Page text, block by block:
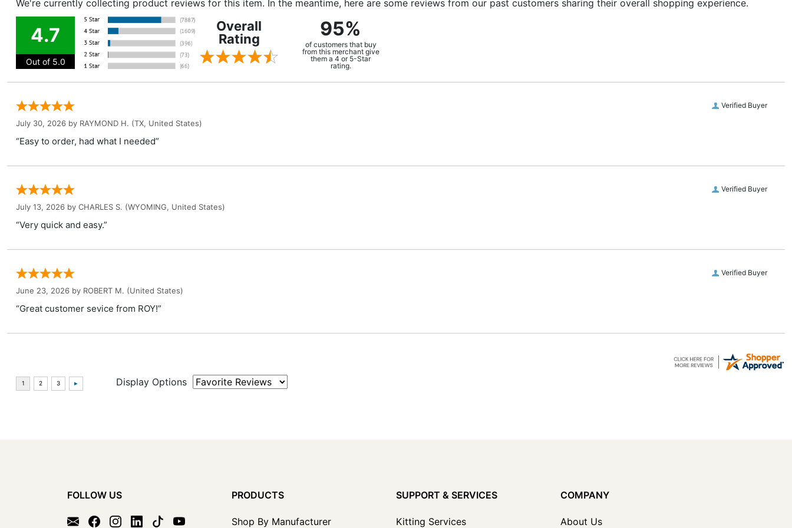
We're currently collecting product reviews for this item. In the meantime, here are some reviews from our past customers sharing their overall shopping experience.
4.7
Out of 5.0
Overall
Rating
95%
of customers that buy
from this merchant give
them a 4 or 5-Star
rating.
Verified Buyer
July 30, 2026 by RAYMOND H. (TX, United States)
“Easy to order, had what I needed”
Verified Buyer
July 13, 2026 by CHARLES S. (WYOMING, United States)
“Very quick and easy.”
Verified Buyer
June 23, 2026 by ROBERT M. (United States)
“Great customer sevice from ROY!”
Display Options
FOLLOW US PRODUCTS
Shop By Manufacturer
SUPPORT & SERVICES
Kitting Services
COMPANY
About Us